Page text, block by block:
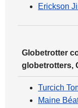
Erickson
Globetrotter
globetrotters,
Turcich
Maine